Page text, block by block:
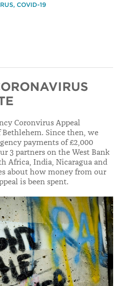
, COVID-19
Coronvirus Appeal
Since then, we
payments of £2,000
3 partners on the West Bank
Africa, India, Nicaragua and
about how money from our
is been spent.